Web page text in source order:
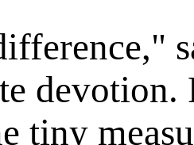
devotion.
tiny